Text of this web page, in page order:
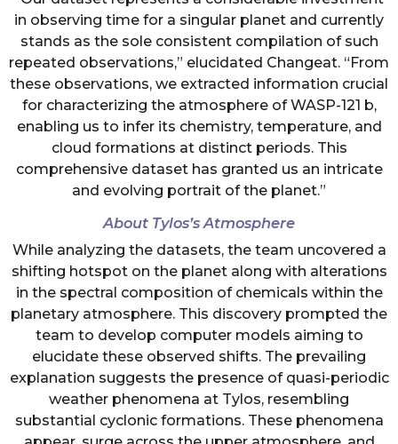
in observing time for a singular planet and currently
stands as the sole consistent compilation of such
repeated observations,” elucidated Changeat. “From
these observations, we extracted information crucial
for characterizing the atmosphere of WASP-121 b,
enabling us to infer its chemistry, temperature, and
cloud formations at distinct periods. This
comprehensive dataset has granted us an intricate
and evolving portrait of the planet.”
About Tylos’s Atmosphere
While analyzing the datasets, the team uncovered a
shifting hotspot on the planet along with alterations
in the spectral composition of chemicals within the
planetary atmosphere. This discovery prompted the
team to develop computer models aiming to
elucidate these observed shifts. The prevailing
explanation suggests the presence of quasi-periodic
weather phenomena at Tylos, resembling
substantial cyclonic formations. These phenomena